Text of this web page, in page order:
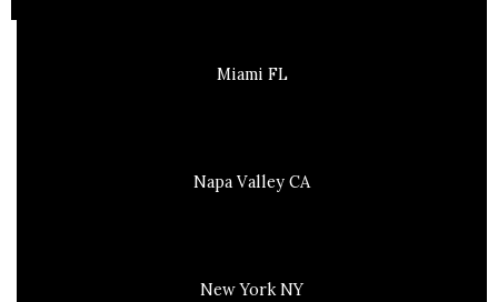
Miami FL
Napa Valley CA
New York NY